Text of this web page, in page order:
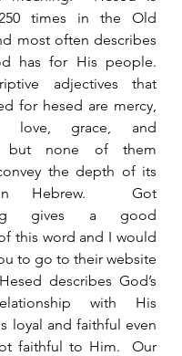
times in the Old
most often describes
has for His people.
adjectives that
for hesed are mercy,
love, grace, and
but none of them
the depth of its
in Hebrew.  Got
gives a good
this word and I would
to go to their website
describes God’s
with His
loyal and faithful even
faithful to Him.  Our